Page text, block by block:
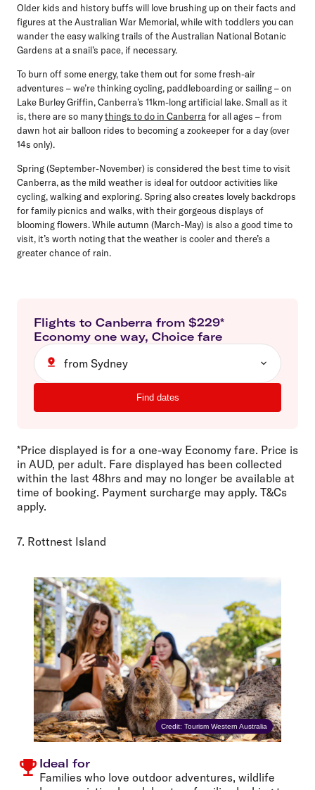
Older kids and history buffs will love brushing up on their facts and
figures at the Australian War Memorial, while with toddlers you can
wander the easy walking trails of the Australian National Botanic
Gardens at a snail’s pace, if necessary.
To burn off some energy, take them out for some fresh-air
adventures – we’re thinking cycling, paddleboarding or sailing – on
Lake Burley Griffin, Canberra’s 11km-long artificial lake. Small as it
is, there are so manythings to do in Canberra for all ages – from
dawn hot air balloon rides to becoming a zookeeper for a day (over
14s only).
Spring (September-November) is considered the best time to visit
Canberra, as the mild weather is ideal for outdoor activities like
cycling, walking and exploring. Spring also creates lovely backdrops
for family picnics and walks, with their gorgeous displays of
blooming flowers. While autumn (March-May) is also a good time to
visit, it’s worth noting that the weather is cooler and there’s a
greater chance of rain.
Flights to Canberra from $229*
Economy one way, Choice fare
from Sydney
Find dates
*Price displayed is for a one-way Economy fare. Price is
in AUD, per adult. Fare displayed has been collected
within the last 48hrs and may no longer be available at
time of booking. Payment surcharge may apply. T&Cs
apply.
7. Rottnest Island
Credit: Tourism Western Australia
Ideal for
Families who love outdoor adventures, wildlife